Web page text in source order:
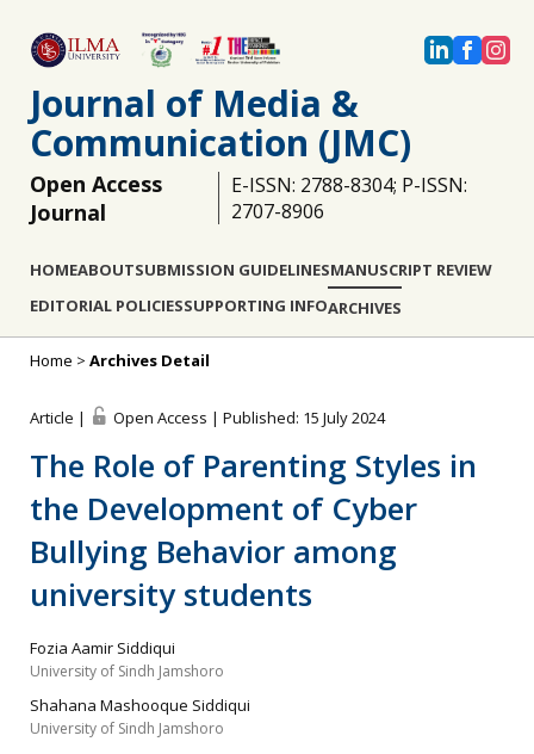
Journal of Media &
Communication (JMC)
Open Access
Journal
E-ISSN: 2788-8304; P-ISSN:
2707-8906
HOMEABOUTSUBMISSION GUIDELINESMANUSCRIPT REVIEW
EDITORIAL POLICIESSUPPORTING INFOARCHIVES
Home > Archives Detail
Article | Open Access | Published: 15 July 2024
The Role of Parenting Styles in
the Development of Cyber
Bullying Behavior among
university students
Fozia Aamir Siddiqui
University of Sindh Jamshoro
Shahana Mashooque Siddiqui
University of Sindh Jamshoro